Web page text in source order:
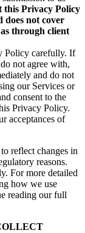
this Privacy Policy
does not cover
through client
Policy carefully. If
not agree with,
and do not
our Services or
consent to the
Privacy Policy.
acceptances of
reflect changes in
reasons.
For more detailed
how we use
reading our full